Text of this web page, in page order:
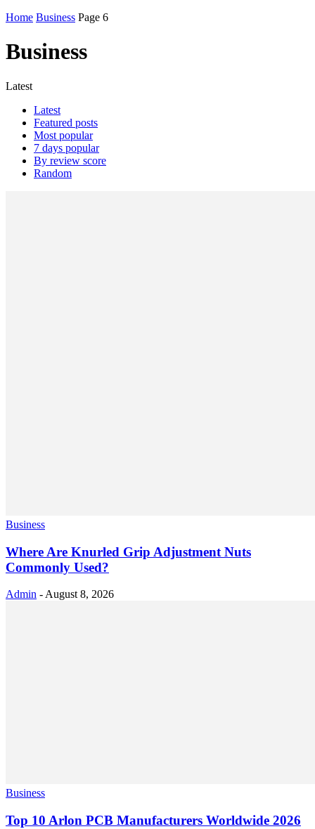
Home Business Page 6
Business
Latest
Latest
Featured posts
Most popular
7 days popular
By review score
Random
Business
Where Are Knurled Grip Adjustment Nuts
Commonly Used?
Admin - August 8, 2026
Business
Top 10 Arlon PCB Manufacturers Worldwide 2026